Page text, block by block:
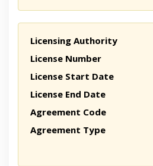
Licensing Authority
License Number
License Start Date
License End Date
Agreement Code
Agreement Type